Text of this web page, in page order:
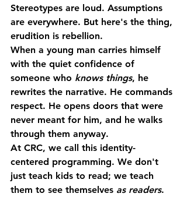
Stereotypes are loud. Assumptions
are everywhere. But here's the thing,
erudition is rebellion.
When a young man carries himself
with the quiet confidence of
someone who knows things, he
rewrites the narrative. He commands
respect. He opens doors that were
never meant for him, and he walks
through them anyway.
At CRC, we call this identity-
centered programming. We don't
just teach kids to read; we teach
them to see themselves as readers.